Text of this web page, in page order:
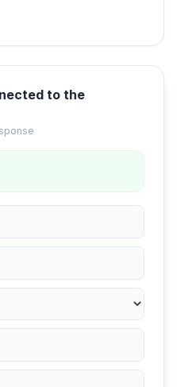
to the